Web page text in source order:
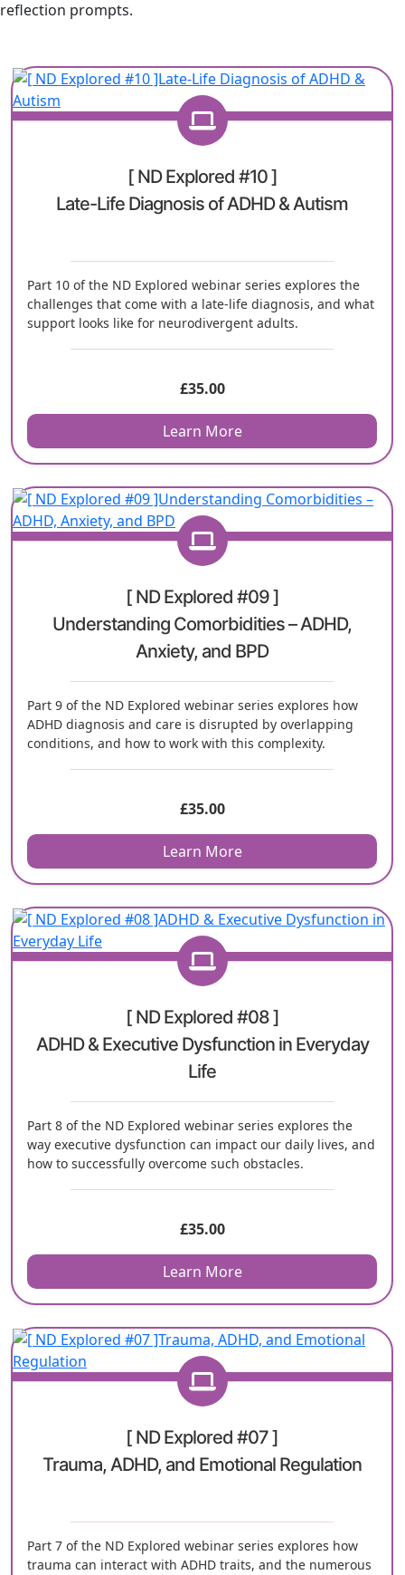
reflection prompts.
[ ND Explored #10 ]
Late-Life Diagnosis of ADHD & Autism
Part 10 of the ND Explored webinar series explores the
challenges that come with a late-life diagnosis, and what
support looks like for neurodivergent adults.
£35.00
Learn More
[ ND Explored #09 ]
Understanding Comorbidities – ADHD,
Anxiety, and BPD
Part 9 of the ND Explored webinar series explores how
ADHD diagnosis and care is disrupted by overlapping
conditions, and how to work with this complexity.
£35.00
Learn More
[ ND Explored #08 ]
ADHD & Executive Dysfunction in Everyday
Life
Part 8 of the ND Explored webinar series explores the
way executive dysfunction can impact our daily lives, and
how to successfully overcome such obstacles.
£35.00
Learn More
[ ND Explored #07 ]
Trauma, ADHD, and Emotional Regulation
Part 7 of the ND Explored webinar series explores how
trauma can interact with ADHD traits, and the numerous